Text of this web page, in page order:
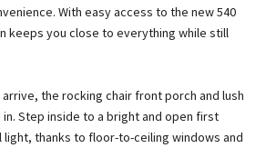
With easy access to the new 540
keeps you close to everything while still
the rocking chair front porch and lush
Step inside to a bright and open first
thanks to floor-to-ceiling windows and